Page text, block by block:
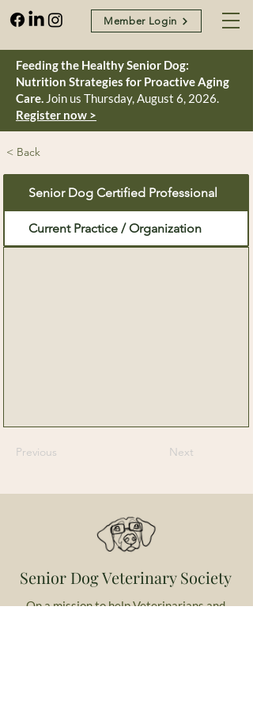
Member Login
Feeding the Healthy Senior Dog:
Nutrition Strategies for Proactive Aging
Care. Join us Thursday, August 6, 2026.
Register now >
< Back
Senior Dog Certified Professional
Current Practice / Organization
Previous Next
Senior Dog Veterinary Society
On a mission to help Veterinarians and